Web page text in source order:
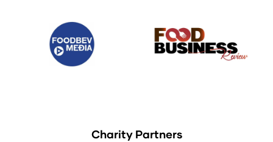
Charity Partners